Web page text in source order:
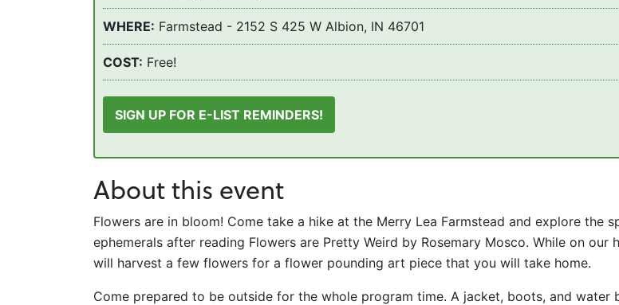
WHERE: Farmstead - 2152 S 425 W Albion, IN 46701
COST: Free!
SIGN UP FOR E-LIST REMINDERS!
About this event
Flowers are in bloom! Come take a hike at the Merry Lea Farmstead and explore the
ephemerals after reading Flowers are Pretty Weird by Rosemary Mosco. While on our
will harvest a few flowers for a flower pounding art piece that you will take home.
Come prepared to be outside for the whole program time. A jacket, boots, and water